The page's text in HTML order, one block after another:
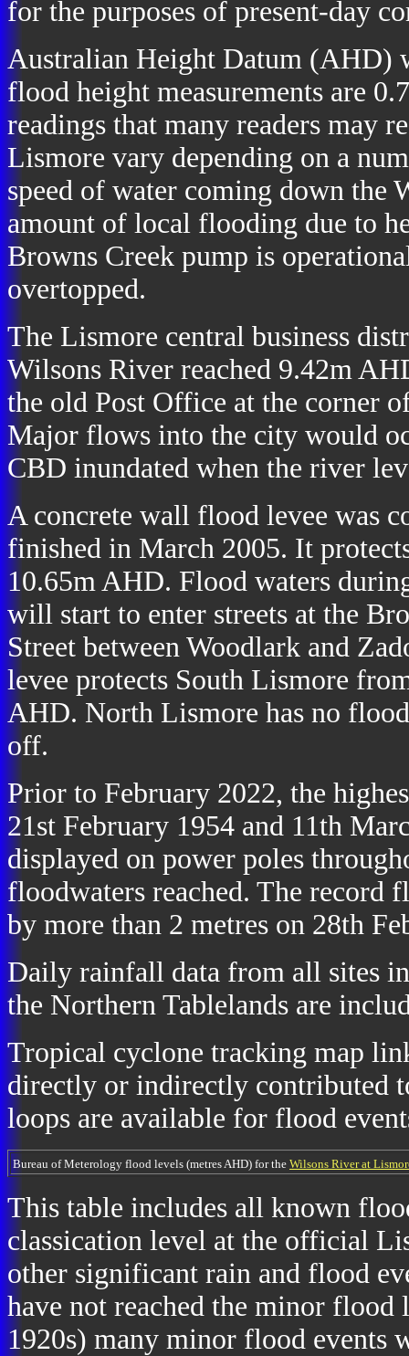
for the purposes of present-day
Australian Height Datum (AHD)
flood height measurements are
readings that many readers may
Lismore vary depending on a
speed of water coming down the
amount of local flooding due to
Browns Creek pump is
overtopped.
The Lismore central business
Wilsons River reached 9.42m
the old Post Office at the corner
Major flows into the city would
CBD inundated when the river
A concrete wall flood levee was
finished in March 2005. It
10.65m AHD. Flood waters
will start to enter streets at the
Street between Woodlark and
levee protects South Lismore
AHD. North Lismore has no
off.
Prior to February 2022, the
21st February 1954 and 11th
displayed on power poles
floodwaters reached. The record
by more than 2 metres on 28th
Daily rainfall data from all sites
the Northern Tablelands are
Tropical cyclone tracking map
directly or indirectly contributed
loops are available for flood
Bureau of Meterology flood levels (metres AHD) for the Wilsons River at
This table includes all known
classication level at the official
other significant rain and flood
have not reached the minor
1920s) many minor flood events